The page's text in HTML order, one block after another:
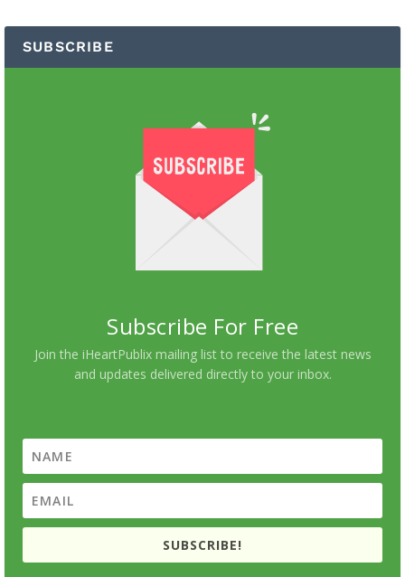
SUBSCRIBE
Subscribe For Free
Join the iHeartPublix mailing list to receive the latest news
and updates delivered directly to your inbox.
SUBSCRIBE!